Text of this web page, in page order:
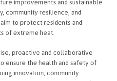
improvements and sustainable
community resilience, and
to protect residents and
of extreme heat.
proactive and collaborative
ensure the health and safety of
innovation, community